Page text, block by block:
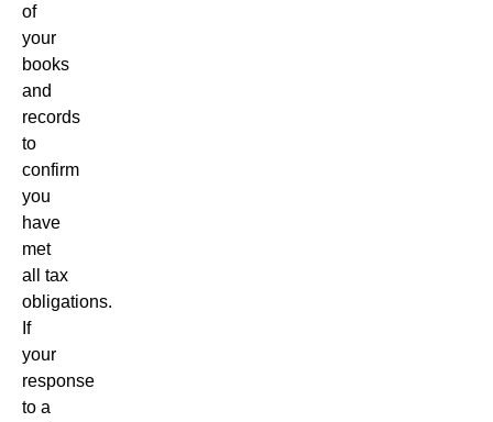
of
your
books
and
records
to
confirm
you
have
met
all tax
obligations.
If
your
response
to a